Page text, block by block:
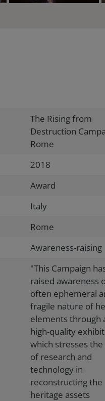
The Rising from
Destruction
Rome
2018
Award
Italy
Rome
Awareness-raising
"This Campaign
raised awareness
often ephemeral
fragile nature of
elements through
high-quality
which stresses
of research and
technology in
reconstructing the
heritage assets